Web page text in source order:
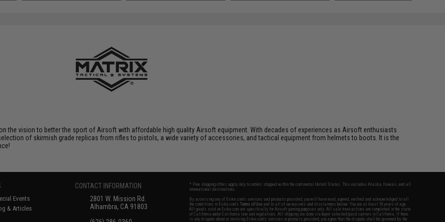
the vision to better the sport of Airsoft with affordable high quality Airsoft equipment. With decades of experiences as Airsoft enthusiasts
of skirmish grade replicas from rifles to pistols, a wide variety of accessories, and tactical equipment from helmets to boots. It is the
Events
& Articles
CONTACT INFORMATION
2801 W. Mission Rd.
Alhambra, CA 91803
* Free shipping offers apply only to orders shipped within the continental United States. This excludes Alaska, Hawaii, and all
international destinations.
By accessing any of Evike.com's services and products provided, you will have read, agreed, verified and acknowledged to all
the conditions in Evike.com'sTerms of Use and to all of our waivers and disclaimers below: You are at least 18 years of age.
All goods sold on Evike.com are specifically for Airsoft gaming purposes only. All sale transactions are completed in the state
of California under California law and regulations. All shipping are done via buyer selected/paid carriers in California. If there
is any dispute about or involving Evike.com's services or products provided, you agree that the dispute shall be governed by the